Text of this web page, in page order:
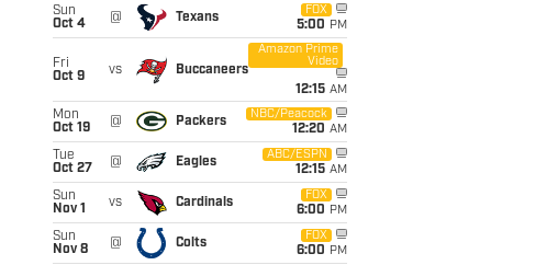
Sun
Oct 4
@ Texans
FOX
5:00 PM
Fri
Oct 9
vs Buccaneers
Amazon Prime
Video
12:15 AM
Mon
Oct 19
@ Packers
NBC/Peacock
12:20 AM
Tue
Oct 27
@ Eagles
ABC/ESPN
12:15 AM
Sun
Nov 1
vs Cardinals
FOX
6:00 PM
Sun
Nov 8
@ Colts
FOX
6:00 PM